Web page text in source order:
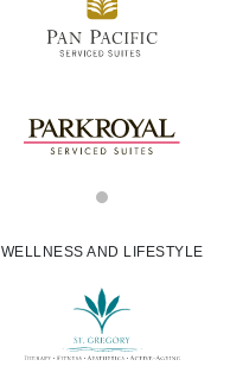
WELLNESS AND LIFESTYLE